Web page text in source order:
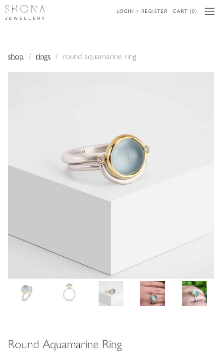
LOGIN / REGISTER CART (0)
shop rings round aquamarine ring
Round Aquamarine Ring